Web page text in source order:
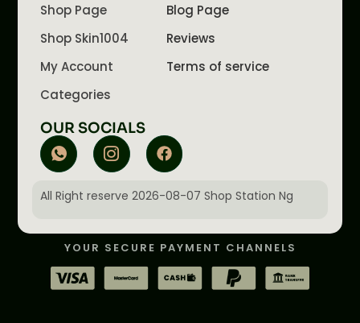
Shop Page
Shop Skin1004
My Account
Categories
Blog Page
Reviews
Terms of service
OUR SOCIALS
All Right reserve 2026-08-07 Shop Station Ng
YOUR SECURE PAYMENT CHANNELS